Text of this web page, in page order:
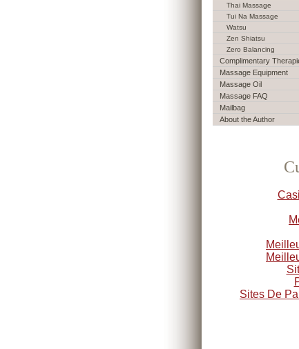
Thai Massage
Tui Na Massage
Watsu
Zen Shiatsu
Zero Balancing
Complimentary
Massage Equipment
Massage Oil
Massage FAQ
Mailbag
About the Author
Sites De